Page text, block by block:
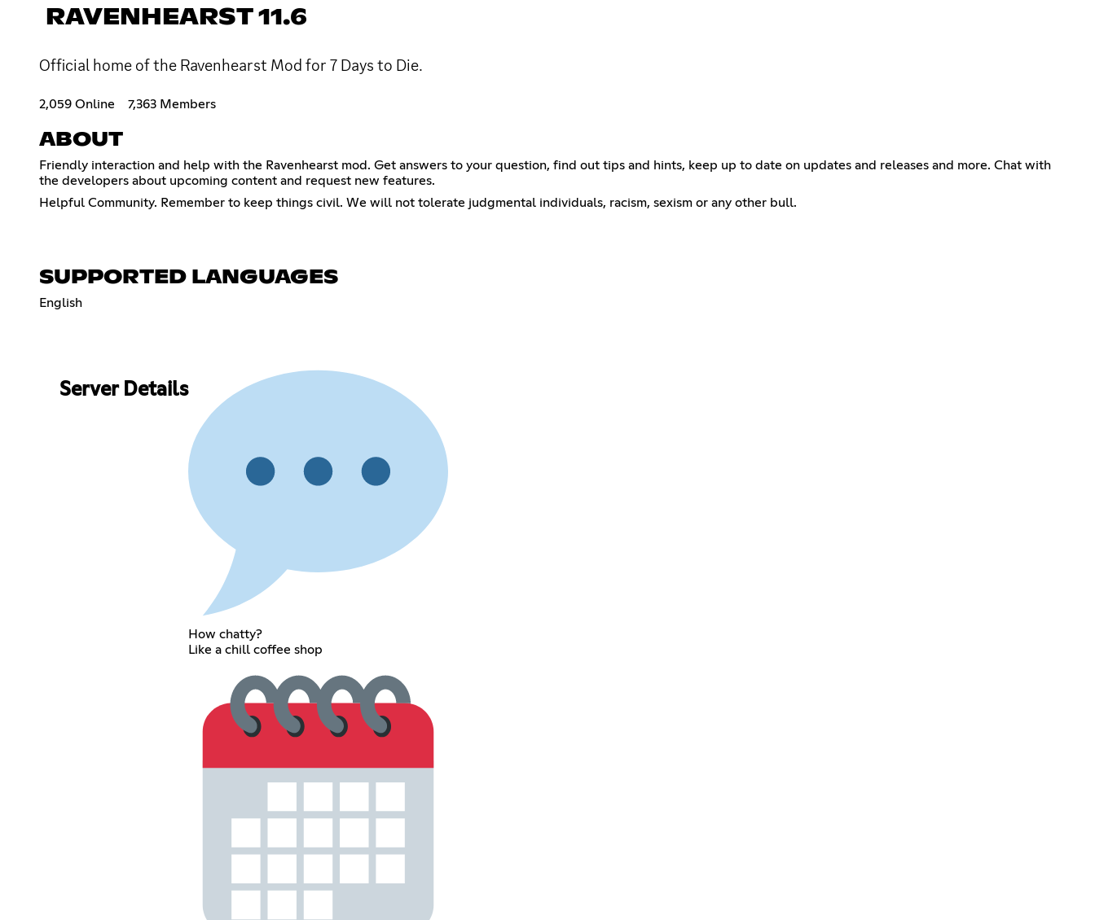
RAVENHEARST 11.6
Official home of the Ravenhearst Mod for 7 Days to Die.
2,059 Online 7,363 Members
ABOUT
Friendly interaction and help with the Ravenhearst mod. Get answers to your question, find out tips and hints, keep up to date on updates and releases and more. Chat with
the developers about upcoming content and request new features.
Helpful Community. Remember to keep things civil. We will not tolerate judgmental individuals, racism, sexism or any other bull.
SUPPORTED LANGUAGES
English
Server Details
How chatty?
Like a chill coffee shop